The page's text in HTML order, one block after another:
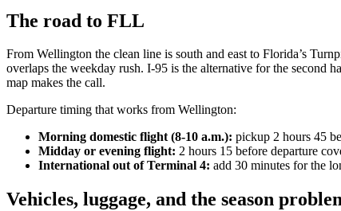
The road to FLL
From Wellington the clean line is south and east to Florida’s
overlaps the weekday rush. I-95 is the alternative for the second
map makes the call.
Departure timing that works from Wellington:
Morning domestic flight (8-10 a.m.): pickup 2 hours 45
Midday or evening flight: 2 hours 15 before departure
International out of Terminal 4: add 30 minutes for the
Vehicles, luggage, and the season